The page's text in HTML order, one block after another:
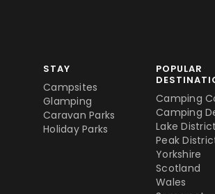
STAY
Campsites
Glamping
Caravan Parks
Holiday Parks
POPULAR
Camping
Camping
Lake District
Peak
Yorkshire
Scotland
Wales